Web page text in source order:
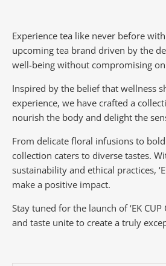
Experience tea like never before with
upcoming tea brand driven by the
well-being without compromising on
Inspired by the belief that wellness
experience, we have crafted a
nourish the body and delight the
From delicate floral infusions to
collection caters to diverse tastes.
sustainability and ethical practices,
make a positive impact.
Stay tuned for the launch of ‘EK CUP
and taste unite to create a truly